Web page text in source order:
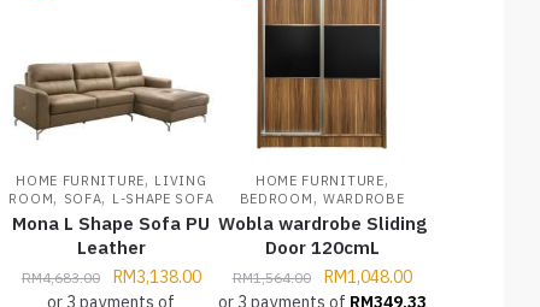
HOME FURNITURE, LIVING
ROOM, SOFA, L-SHAPE SOFA
Mona L Shape Sofa PU
Leather
RM4,683.00 RM3,138.00
or 3 payments of
HOME FURNITURE,
BEDROOM , WARDROBE
Wobla wardrobe Sliding
Door 120cmL
RM1,564.00 RM1,048.00
or 3 payments of RM349.33